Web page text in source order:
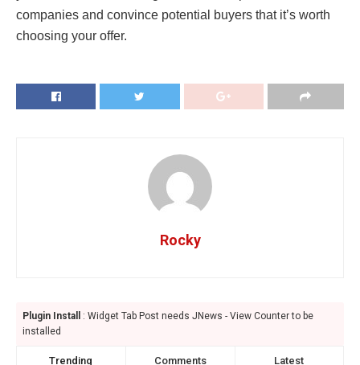
companies and convince potential buyers that it’s worth
choosing your offer.
Rocky
Plugin Install
: Widget Tab Post needs JNews - View Counter to be
installed
Trending Comments Latest